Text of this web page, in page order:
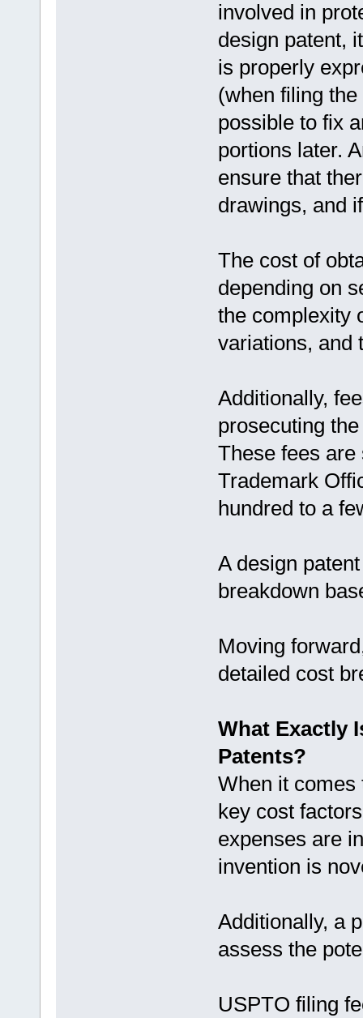
involved in
design patent,
is properly
(when filing
possible to fix
portions later.
ensure that
drawings, and
The cost of
depending on
the complexity
variations, and
Additionally,
prosecuting
These fees are
Trademark
hundred to a
A design
breakdown
Moving
detailed cost
What Exactly
Patents?
When it comes
key cost
expenses are
invention is
Additionally, a
assess the
USPTO filing